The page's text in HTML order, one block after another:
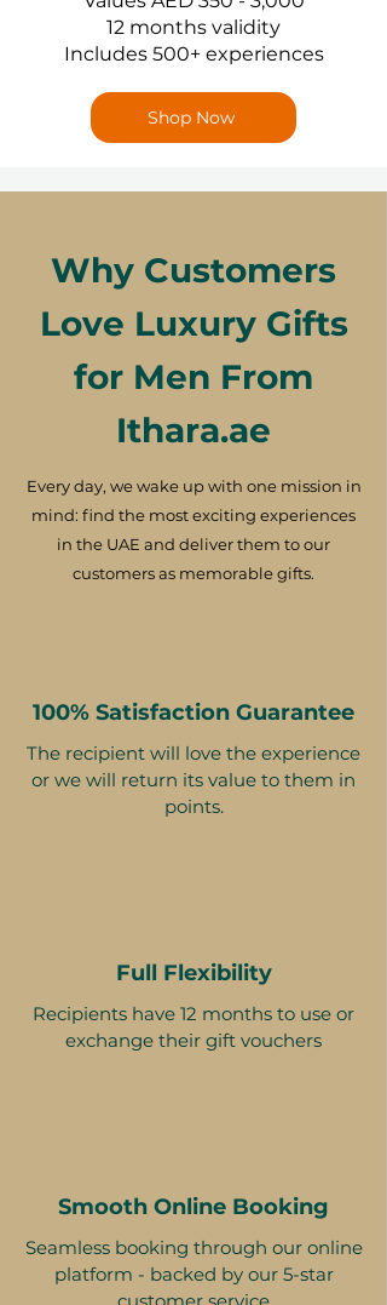
12 months validity
Includes 500+ experiences
Shop Now
Why Customers
Love Luxury Gifts
for Men From
Ithara.ae
Every day, we wake up with one mission in
mind: find the most exciting experiences
in the UAE and deliver them to our
customers as memorable gifts.
100% Satisfaction Guarantee
The recipient will love the experience
or we will return its value to them in
points.
Full Flexibility
Recipients have 12 months to use or
exchange their gift vouchers
Smooth Online Booking
Seamless booking through our online
platform - backed by our 5-star